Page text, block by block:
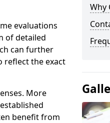
evaluations
of detailed
can further
reflect the exact
More
benefit from
Why